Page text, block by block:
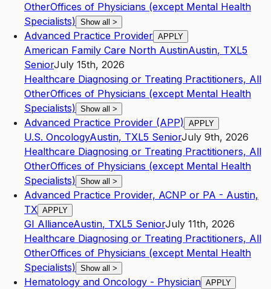
OtherOffices of Physicians (except Mental Health
Specialists) Show all >
Advanced Practice Provider APPLY
American Family Care North AustinAustin, TXL5
SeniorJuly 15th, 2026
Healthcare Diagnosing or Treating Practitioners, All
OtherOffices of Physicians (except Mental Health
Specialists) Show all >
Advanced Practice Provider (APP) APPLY
U.S. OncologyAustin, TXL5 SeniorJuly 9th, 2026
Healthcare Diagnosing or Treating Practitioners, All
OtherOffices of Physicians (except Mental Health
Specialists) Show all >
Advanced Practice Provider, ACNP or PA - Austin,
TX APPLY
GI AllianceAustin, TXL5 SeniorJuly 11th, 2026
Healthcare Diagnosing or Treating Practitioners, All
OtherOffices of Physicians (except Mental Health
Specialists) Show all >
Hematology and Oncology - Physician APPLY